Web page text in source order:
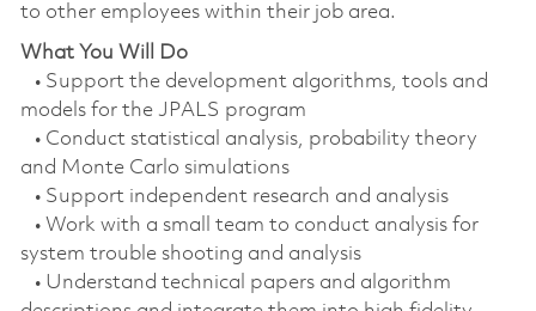
to other employees within their job area.
What You Will Do
• Support the development algorithms, tools and
models for the JPALS program
• Conduct statistical analysis, probability theory
and Monte Carlo simulations
• Support independent research and analysis
• Work with a small team to conduct analysis for
system trouble shooting and analysis
• Understand technical papers and algorithm